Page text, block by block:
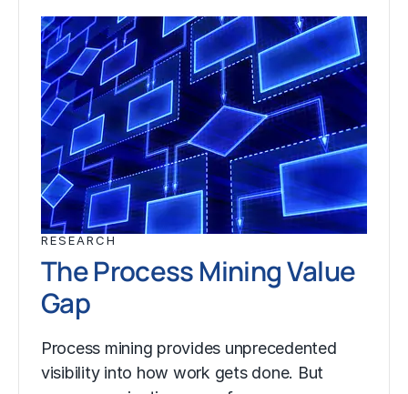
RESEARCH
The Process Mining Value
Gap
Process mining provides unprecedented
visibility into how work gets done. But